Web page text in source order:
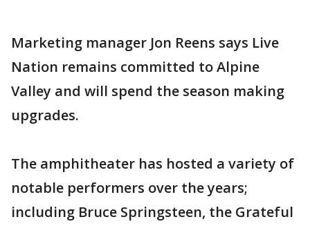
Marketing manager Jon Reens says Live
Nation remains committed to Alpine
Valley and will spend the season making
upgrades.
The amphitheater has hosted a variety of
notable performers over the years;
including Bruce Springsteen, the Grateful